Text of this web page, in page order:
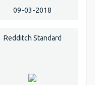
09-03-2018
Redditch Standard